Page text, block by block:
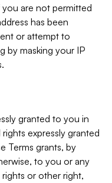
are not permitted
has been
or attempt to
by masking your IP
granted to you in
expressly granted
Terms grants, by
to you or any
or other right,